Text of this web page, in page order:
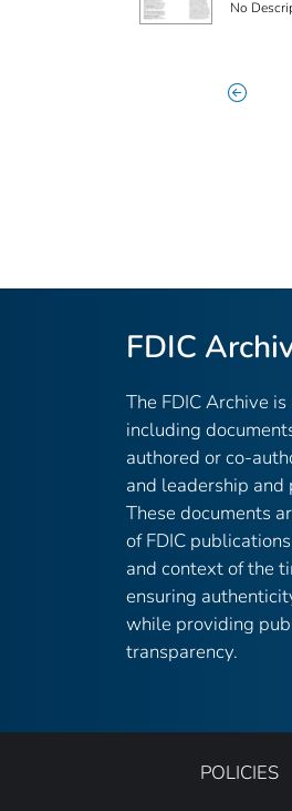
No
FDIC
The FDIC Archive
including
authored or co-
and leadership and
These documents
of FDIC
and context of the
ensuring
while providing
transparency.
POLICIES